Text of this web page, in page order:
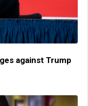
against Trump